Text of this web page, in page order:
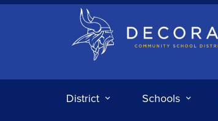
Decorah Community School District
District Schools